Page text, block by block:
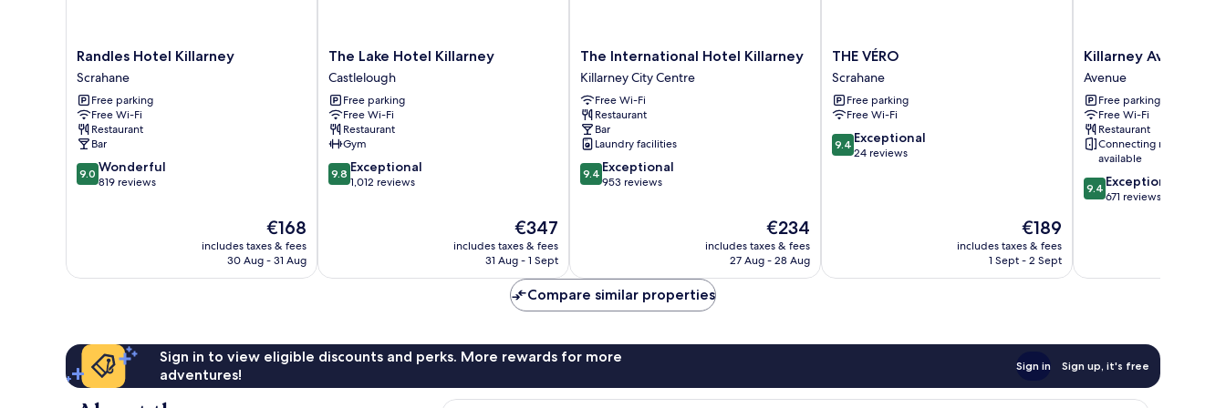
Randles
Hotel
Killarney
Scrahane
Randles Hotel Killarney
Scrahane
Free parking
Free Wi-Fi
Restaurant
Bar
9.0
out
9.0 Wonderful
819 reviews
The
price
is
€168
includes taxes & fees
30 Aug - 31 Aug
The
Lake
Hotel
Killarney
Castlelough
The Lake Hotel Killarney
Castlelough
Free parking
Free Wi-Fi
Restaurant
Gym
9.8
out
9.8 Exceptional
1,012 reviews
The
price
is
€347
includes taxes & fees
31 Aug - 1 Sept
The
International
Hotel
Killarney
Killarney
City
Centre
The International Hotel Killarney
Killarney City Centre
Free Wi-Fi
Restaurant
Bar
Laundry facilities
9.4
out
9.4 Exceptional
953 reviews
The
price
is
€234
includes taxes & fees
27 Aug - 28 Aug
THE
VÉRO
Scrahane
THE VÉRO
Scrahane
Free parking
Free Wi-Fi
9.4
out
9.4 Exceptional
24 reviews
The
price
is
€189
includes taxes & fees
1 Sept - 2 Sept
Killarney
Avenue
Hotel
Avenue
Killarney Avenue
Avenue
Free parking
Free Wi-Fi
Restaurant
Connecting rooms
available
9.4
out
reviews
9.4 Exceptional
671 reviews
Compare similar properties
Sign in to view eligible discounts and perks. More rewards for more
adventures!
Sign in Sign up, it's free